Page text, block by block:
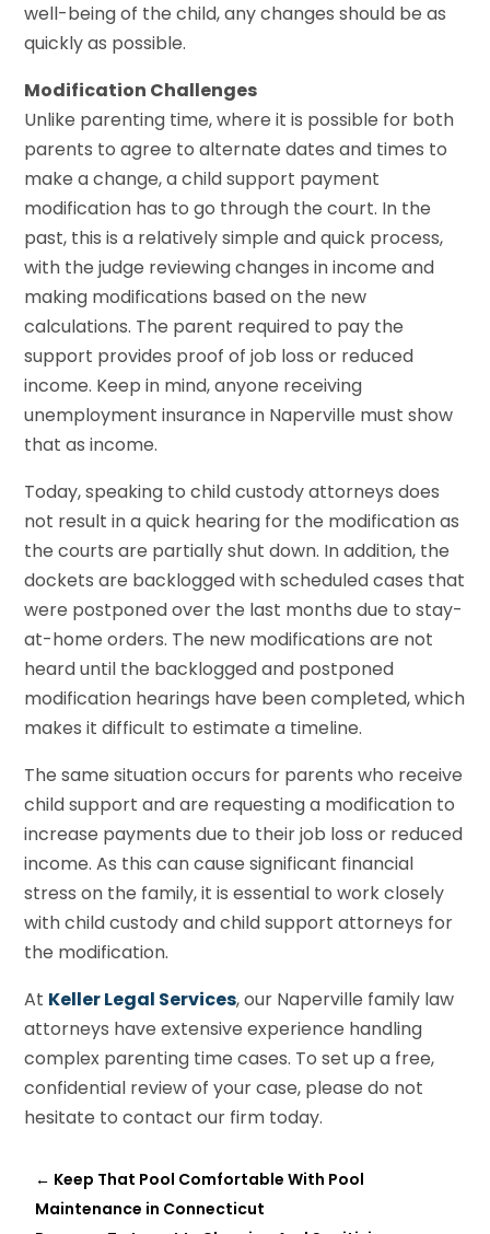
well-being of the child, any changes should be as
quickly as possible.
Modification Challenges
Unlike parenting time, where it is possible for both
parents to agree to alternate dates and times to
make a change, a child support payment
modification has to go through the court. In the
past, this is a relatively simple and quick process,
with the judge reviewing changes in income and
making modifications based on the new
calculations. The parent required to pay the
support provides proof of job loss or reduced
income. Keep in mind, anyone receiving
unemployment insurance in Naperville must show
that as income.
Today, speaking to child custody attorneys does
not result in a quick hearing for the modification as
the courts are partially shut down. In addition, the
dockets are backlogged with scheduled cases that
were postponed over the last months due to stay-
at-home orders. The new modifications are not
heard until the backlogged and postponed
modification hearings have been completed, which
makes it difficult to estimate a timeline.
The same situation occurs for parents who receive
child support and are requesting a modification to
increase payments due to their job loss or reduced
income. As this can cause significant financial
stress on the family, it is essential to work closely
with child custody and child support attorneys for
the modification.
At Keller Legal Services, our Naperville family law
attorneys have extensive experience handling
complex parenting time cases. To set up a free,
confidential review of your case, please do not
hesitate to contact our firm today.
← Keep That Pool Comfortable With Pool
Maintenance in Connecticut